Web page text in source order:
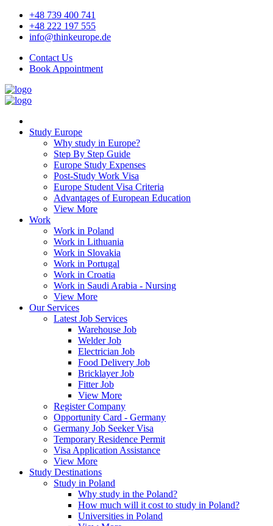
+48 739 400 741
+48 222 197 555
info@thinkeurope.de
Contact Us
Book Appointment
Study Europe
Why study in Europe?
Step By Step Guide
Europe Study Expenses
Post-Study Work Visa
Europe Student Visa Criteria
Advantages of European Education
View More
Work
Work in Poland
Work in Lithuania
Work in Slovakia
Work in Portugal
Work in Croatia
Work in Saudi Arabia - Nursing
View More
Our Services
Latest Job Services
Warehouse Job
Welder Job
Electrician Job
Food Delivery Job
Bricklayer Job
Fitter Job
View More
Register Company
Opportunity Card - Germany
Germany Job Seeker Visa
Temporary Residence Permit
Visa Application Assistance
View More
Study Destinations
Study in Poland
Why study in the Poland?
How much will it cost to study in Poland?
Universities in Poland